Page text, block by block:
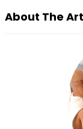
About The